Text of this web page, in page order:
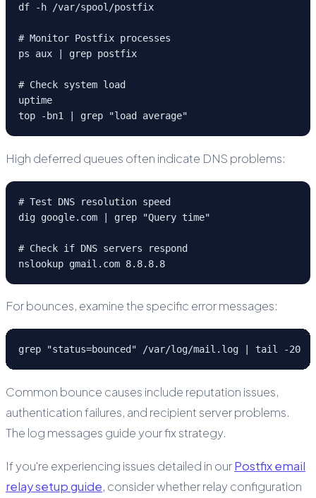
df -h /var/spool/postfix
# Monitor Postfix processes
ps aux | grep postfix
# Check system load
uptime
top -bn1 | grep "load average"
High deferred queues often indicate DNS problems:
# Test DNS resolution speed
dig google.com | grep "Query time"
# Check if DNS servers respond
nslookup gmail.com 8.8.8.8
For bounces, examine the specific error messages:
grep "status=bounced" /var/log/mail.log | tail -20
Common bounce causes include reputation issues,
authentication failures, and recipient server problems.
The log messages guide your fix strategy.
If you're experiencing issues detailed in ourPostfix email
relay setup guide, consider whether relay configuration